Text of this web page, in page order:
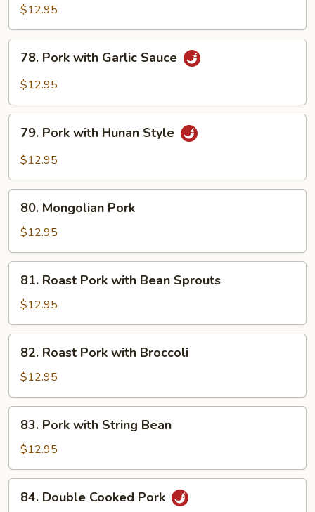
Sour
Pork
$12.95
Pork
with
Sauce
78. Pork with Garlic Sauce
$12.95
Pork
with
Style
79. Pork with Hunan Style
$12.95
Mongolian
Pork
80. Mongolian Pork
$12.95
Roast
Pork
with
Bean
Sprouts
81. Roast Pork with Bean Sprouts
$12.95
Roast
Pork
with
Broccoli
82. Roast Pork with Broccoli
$12.95
Pork
with
String
Bean
83. Pork with String Bean
$12.95
Double
84. Double Cooked Pork